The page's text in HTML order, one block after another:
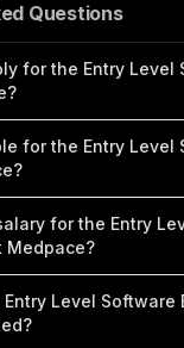
Questions
for the Entry Level
for the Entry Level
for the Entry
Medpace?
Level Software